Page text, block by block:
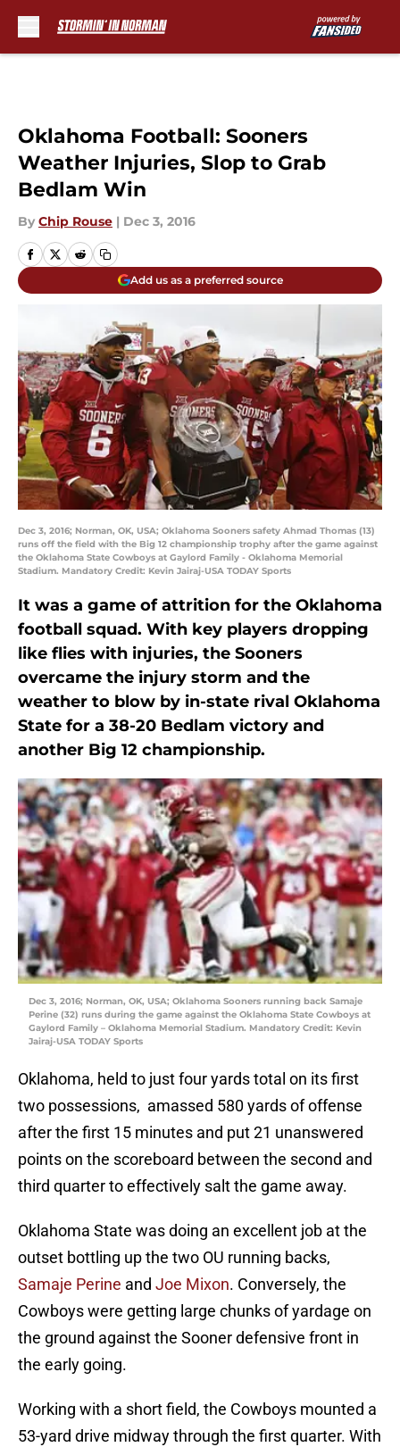
Oklahoma Football: Sooners
Weather Injuries, Slop to Grab
Bedlam Win
By Chip Rouse | Dec 3, 2016
Add us as a preferred source
Dec 3, 2016; Norman, OK, USA; Oklahoma Sooners safety Ahmad Thomas (13)
runs off the field with the Big 12 championship trophy after the game against
the Oklahoma State Cowboys at Gaylord Family - Oklahoma Memorial
Stadium. Mandatory Credit: Kevin Jairaj-USA TODAY Sports
It was a game of attrition for the Oklahoma
football squad. With key players dropping
like flies with injuries, the Sooners
overcame the injury storm and the
weather to blow by in-state rival Oklahoma
State for a 38-20 Bedlam victory and
another Big 12 championship.
Dec 3, 2016; Norman, OK, USA; Oklahoma Sooners running back Samaje
Perine (32) runs during the game against the Oklahoma State Cowboys at
Gaylord Family – Oklahoma Memorial Stadium. Mandatory Credit: Kevin
Jairaj-USA TODAY Sports
Oklahoma, held to just four yards total on its first
two possessions, amassed 580 yards of offense
after the first 15 minutes and put 21 unanswered
points on the scoreboard between the second and
third quarter to effectively salt the game away.
Oklahoma State was doing an excellent job at the
outset bottling up the two OU running backs,
Samaje Perine and Joe Mixon. Conversely, the
Cowboys were getting large chunks of yardage on
the ground against the Sooner defensive front in
the early going.
Working with a short field, the Cowboys mounted a
53-yard drive midway through the first quarter. With